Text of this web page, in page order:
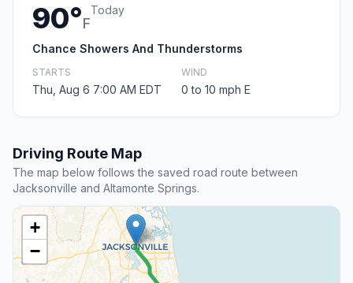
90°F
Today
Chance Showers And Thunderstorms
STARTS
Thu, Aug 6 7:00 AM EDT
WIND
0 to 10 mph E
Driving Route Map
The map below follows the saved road route between
Jacksonville and Altamonte Springs.
+
−